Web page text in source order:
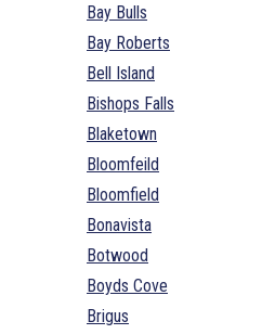
Bay Bulls
Bay Roberts
Bell Island
Bishops Falls
Blaketown
Bloomfeild
Bloomfield
Bonavista
Botwood
Boyds Cove
Brigus